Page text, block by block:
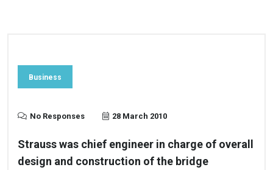
Business
No Responses 28 March 2010
Strauss was chief engineer in charge of overall
design and construction of the bridge